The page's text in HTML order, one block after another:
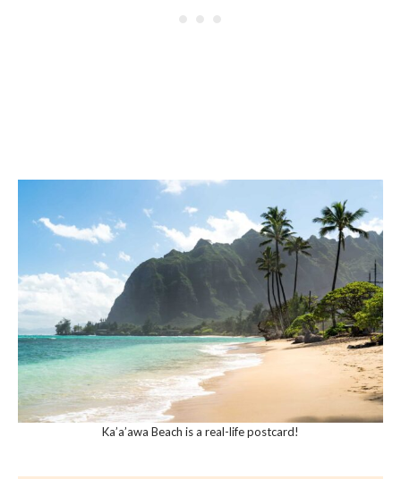
Ka’a’awa Beach is a real-life postcard!